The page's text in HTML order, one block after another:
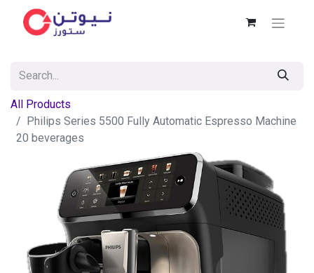
All Products
Philips Series 5500 Fully Automatic Espresso Machine
20 beverages